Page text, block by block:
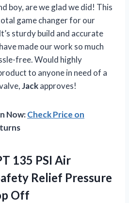
boy, are we glad we did! This
game changer for our
sturdy build and accurate
made our work so much
free. Would highly
to anyone in need of a
Jackapproves!
Now:Check Price on
135 PSI Air
Relief Pressure
Off